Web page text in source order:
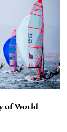
of World